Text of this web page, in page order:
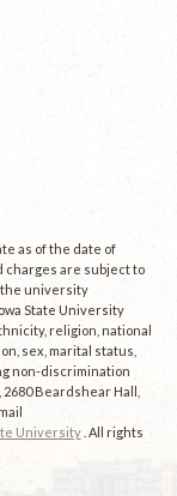
as of the date of
charges are subject to
the university
State University
religion, national
sex, marital status,
non-discrimination
Beardshear Hall,
University . All rights